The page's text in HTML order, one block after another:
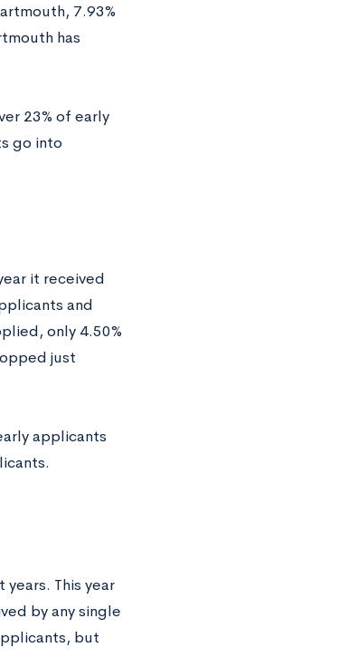
7.93%
has
23% of early
go into
it received
and
only 4.50%
just
applicants
This year
by any single
but